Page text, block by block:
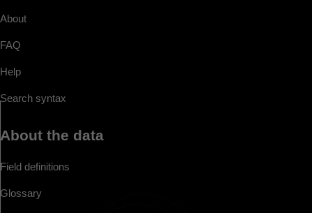
About
FAQ
Help
Search syntax
About the data
Field definitions
Glossary